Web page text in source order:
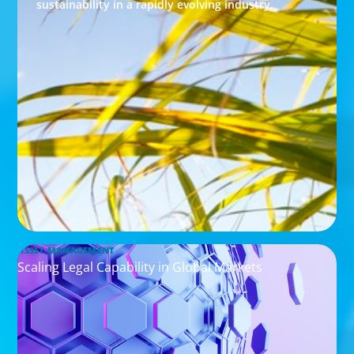
sustainability in a rapidly evolving industry.
ASSET MANAGEMENT
Scaling Legal Capability in Global Markets